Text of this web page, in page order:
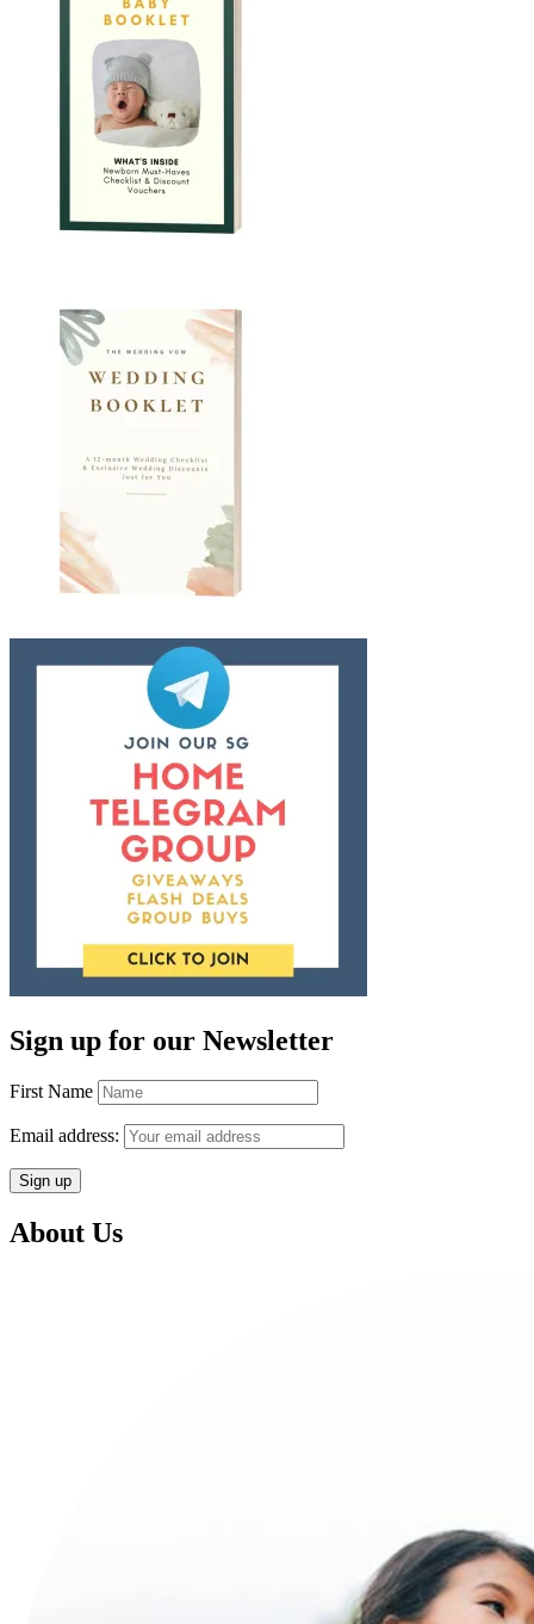
Sign up for our Newsletter
First Name
Email address:
About Us